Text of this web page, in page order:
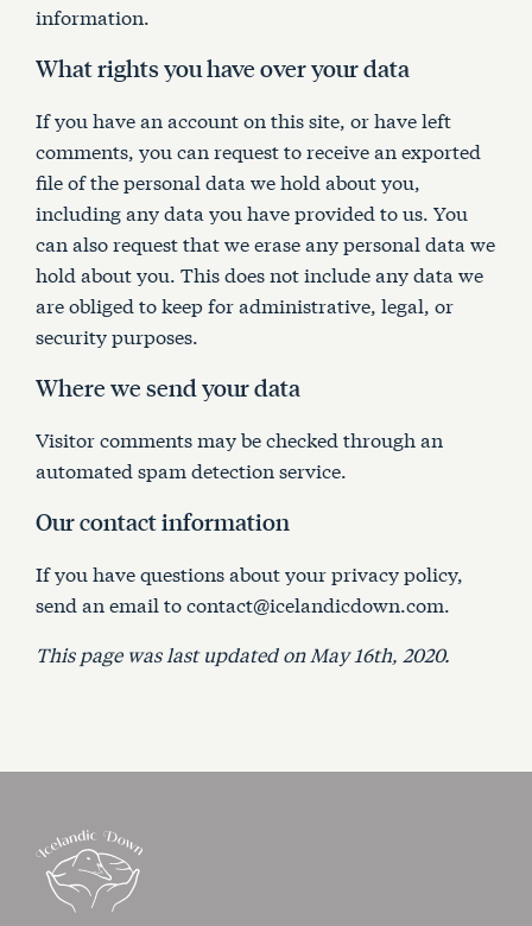
information.
What rights you have over your data
If you have an account on this site, or have left
comments, you can request to receive an exported
file of the personal data we hold about you,
including any data you have provided to us. You
can also request that we erase any personal data we
hold about you. This does not include any data we
are obliged to keep for administrative, legal, or
security purposes.
Where we send your data
Visitor comments may be checked through an
automated spam detection service.
Our contact information
If you have questions about your privacy policy,
send an email to contact@icelandicdown.com.
This page was last updated on May 16th, 2020.